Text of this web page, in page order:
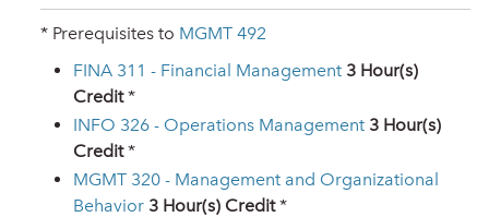
* Prerequisites to MGMT 492
FINA 311 - Financial Management 3 Hour(s)
Credit*
INFO 326 - Operations Management 3 Hour(s)
Credit*
MGMT 320 - Management and Organizational
Behavior 3 Hour(s) Credit*